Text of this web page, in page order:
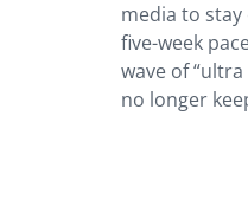
media to
five-week
wave of
no longer